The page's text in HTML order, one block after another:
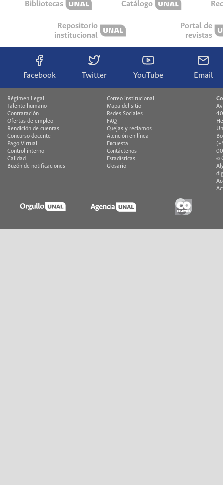
Bibliotecas Catálogo
Repositorio
institucional
Portal de
revistas
Facebook Twitter YouTube Email
Régimen Legal
Talento humano
Contratación
Ofertas de empleo
Rendición de cuentas
Concurso docente
Pago Virtual
Control interno
Calidad
Buzón de notificaciones
Correo institucional
Mapa del sitio
Redes Sociales
FAQ
Quejas y reclamos
Atención en línea
Encuesta
Contáctenos
Estadísticas
Glosario
©